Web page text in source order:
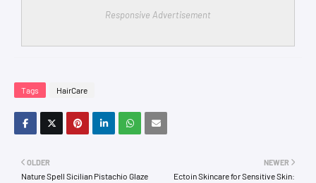
Responsive Advertisement
Tags HairCare
NEWER
Ectoin Skincare for Sensitive Skin:
OLDER
Nature Spell Sicilian Pistachio Glaze